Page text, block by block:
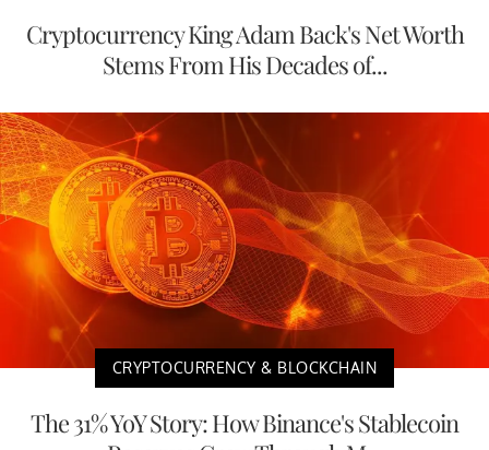
Cryptocurrency King Adam Back's Net Worth
Stems From His Decades of...
CRYPTOCURRENCY & BLOCKCHAIN
The 31% YoY Story: How Binance's Stablecoin